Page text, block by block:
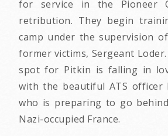
for service in the Pioneer
retribution. They begin
camp under the supervision
former victims, Sergeant
spot for Pitkin is falling in
with the beautiful ATS officer
who is preparing to go
Nazi-occupied France.